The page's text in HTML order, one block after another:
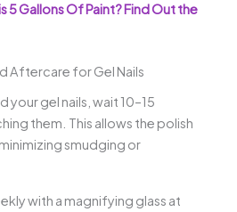
5 Gallons Of Paint? Find Out the
Aftercare for Gel Nails
your gel nails, wait 10–15
them. This allows the polish
smudging or
with a magnifying glass at